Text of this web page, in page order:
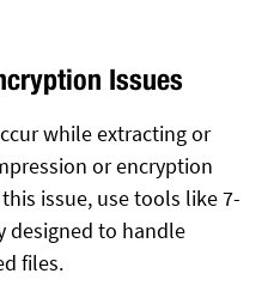
Issues
while extracting or
or encryption
issue, use tools like 7-
designed to handle
files.